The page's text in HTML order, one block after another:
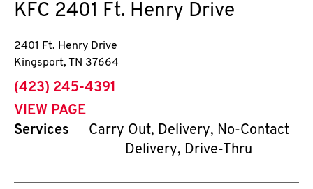
KFC 2401 Ft. Henry Drive
2401 Ft. Henry Drive
Kingsport, TN 37664
phone
(423) 245-4391
VIEW PAGE
Services
Carry Out, Delivery, No-Contact
Delivery, Drive-Thru